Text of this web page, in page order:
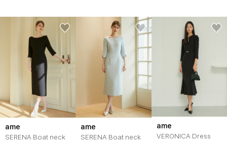
ame
SERENA Boat neck
ame
SERENA Boat neck
ame
VERONICA Dress